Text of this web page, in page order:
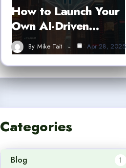
How to Launch Your
Own AI-Driven…
By Mike Tait Apr 28, 2025
Categories
Blog 1